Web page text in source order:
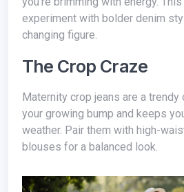
experiment with bolder denim
changing figure.
The Crop Craze
Maternity crop jeans are a trendy option that flaunts
your growing bump and keeps
weather. Pair them with high-
blouses for a balanced look.